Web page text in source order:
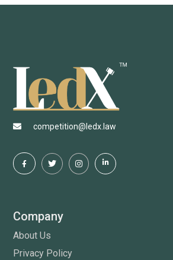
competition@ledx.law
Company
About Us
Privacy Policy